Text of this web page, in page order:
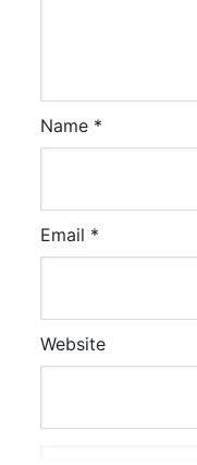
Name *
Email *
Website